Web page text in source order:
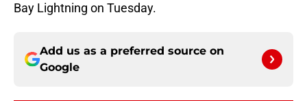
Bay Lightning on Tuesday.
Add us as a preferred source on
Google